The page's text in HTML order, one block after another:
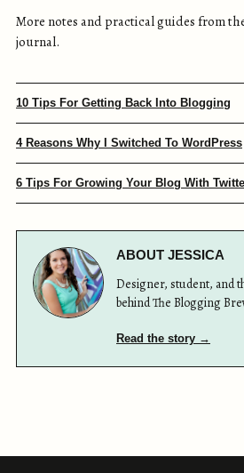
More notes and practical guides from
journal.
10 Tips For Getting Back Into Blogging
4 Reasons Why I Switched To WordPress
6 Tips For Growing Your Blog With
ABOUT JESSICA
Designer, student, and
behind The Blogging
Read the story →